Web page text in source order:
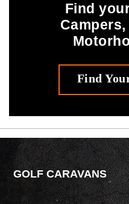
Find
Find
GOLF CARAVANS